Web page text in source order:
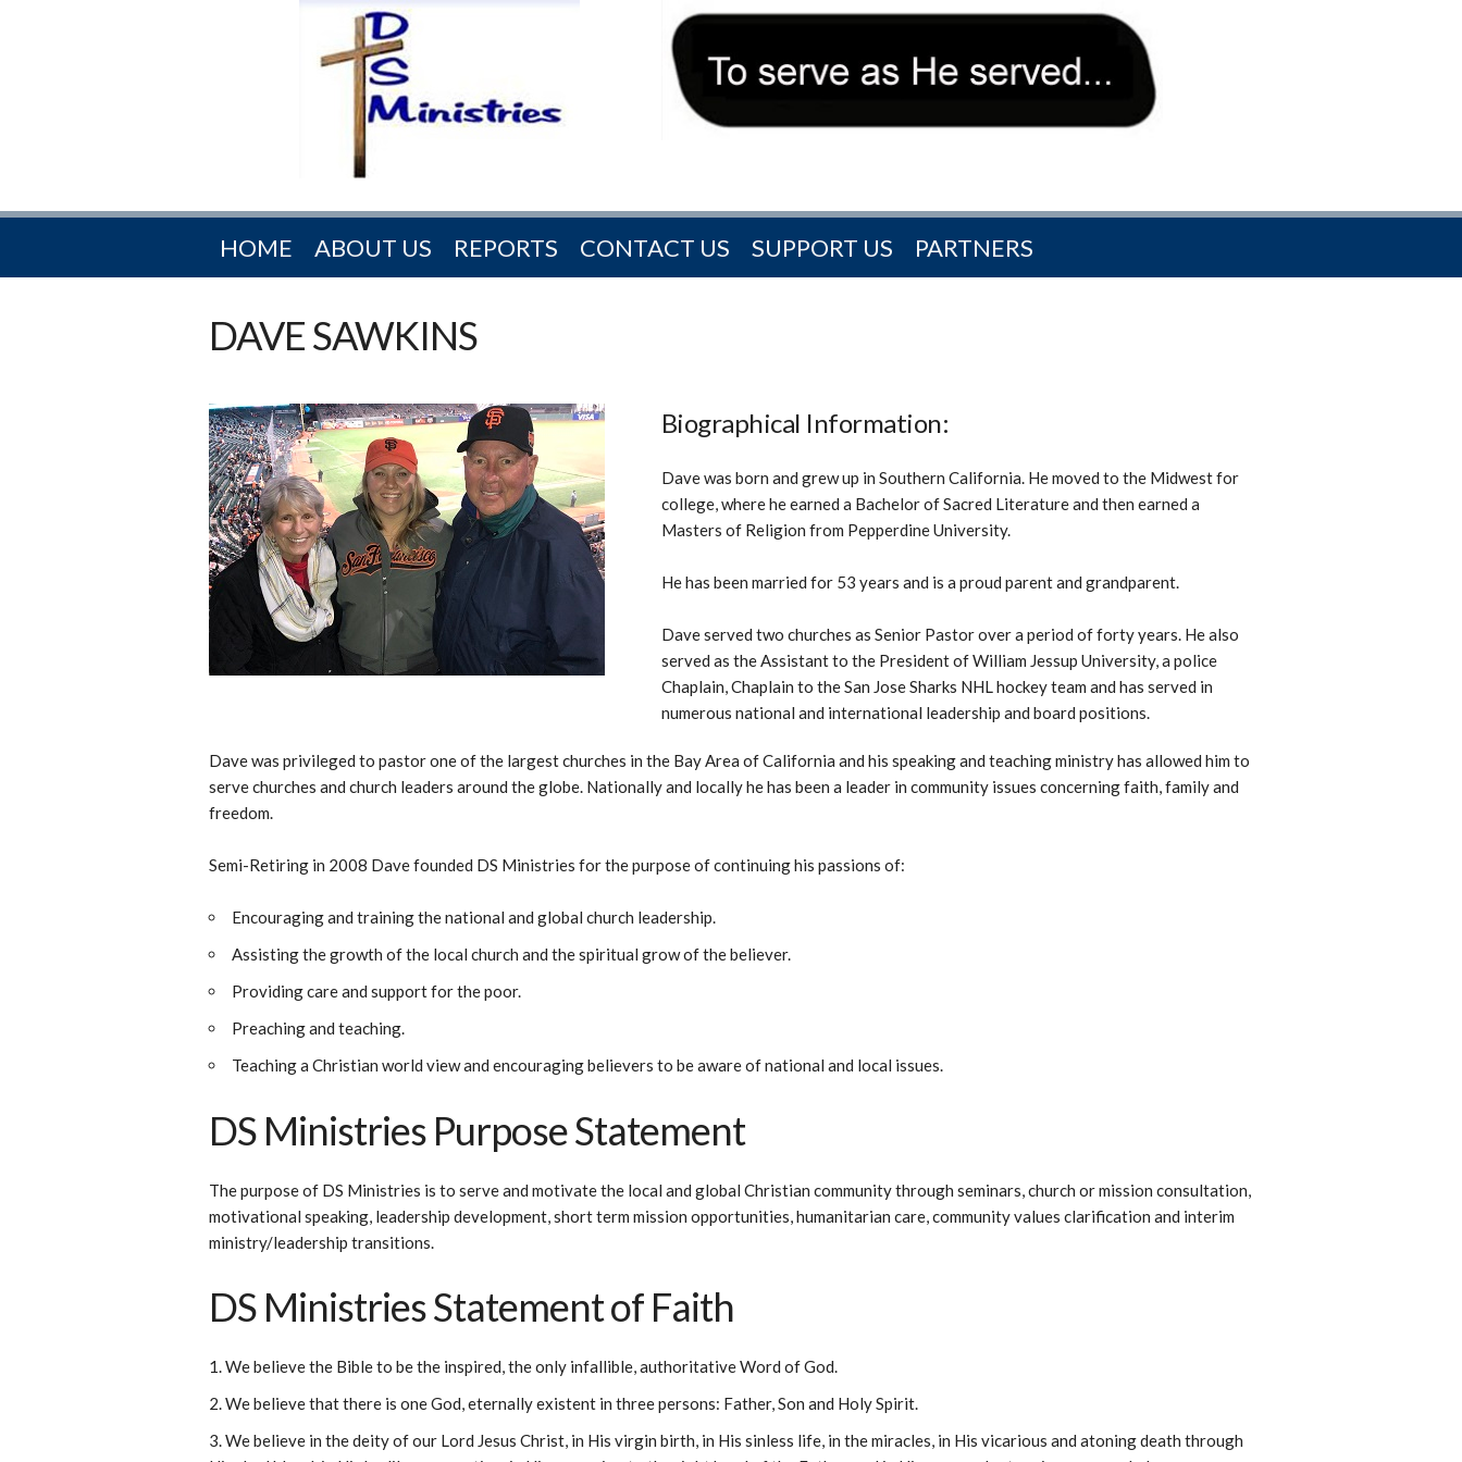
HOME ABOUT US REPORTS CONTACT US SUPPORT US PARTNERS
DAVE SAWKINS
Biographical Information:
Dave was born and grew up in Southern California. He moved to the Midwest for
college, where he earned a Bachelor of Sacred Literature and then earned a
Masters of Religion from Pepperdine University.
He has been married for 53 years and is a proud parent and grandparent.
Dave served two churches as Senior Pastor over a period of forty years. He also
served as the Assistant to the President of William Jessup University, a police
Chaplain, Chaplain to the San Jose Sharks NHL hockey team and has served in
numerous national and international leadership and board positions.
Dave was privileged to pastor one of the largest churches in the Bay Area of California and his speaking and teaching ministry has allowed him to
serve churches and church leaders around the globe. Nationally and locally he has been a leader in community issues concerning faith, family and
freedom.
Semi-Retiring in 2008 Dave founded DS Ministries for the purpose of continuing his passions of:
Encouraging and training the national and global church leadership.
Assisting the growth of the local church and the spiritual grow of the believer.
Providing care and support for the poor.
Preaching and teaching.
Teaching a Christian world view and encouraging believers to be aware of national and local issues.
DS Ministries Purpose Statement
The purpose of DS Ministries is to serve and motivate the local and global Christian community through seminars, church or mission consultation,
motivational speaking, leadership development, short term mission opportunities, humanitarian care, community values clarification and interim
ministry/leadership transitions.
DS Ministries Statement of Faith
We believe the Bible to be the inspired, the only infallible, authoritative Word of God.
We believe that there is one God, eternally existent in three persons: Father, Son and Holy Spirit.
We believe in the deity of our Lord Jesus Christ, in His virgin birth, in His sinless life, in the miracles, in His vicarious and atoning death through